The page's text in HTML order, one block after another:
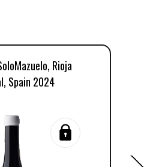
Rioja
Spain 2024